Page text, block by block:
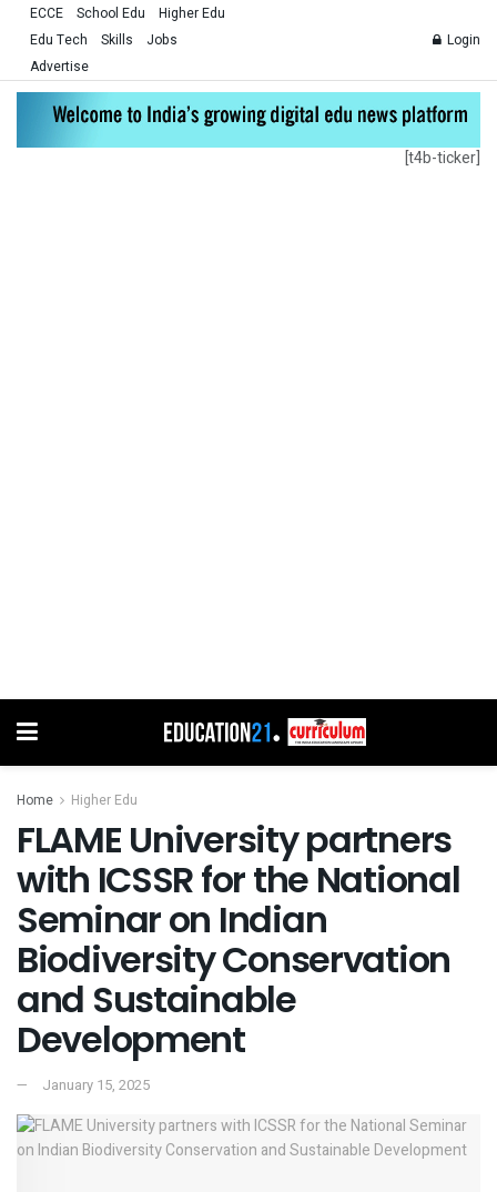
ECCE School Edu
Higher Edu
Edu Tech
Skills
Jobs
Advertise
Login
[t4b-ticker]
Home Higher Edu
FLAME University partners
with ICSSR for the National
Seminar on Indian
Biodiversity Conservation
and Sustainable
Development
January 15, 2025